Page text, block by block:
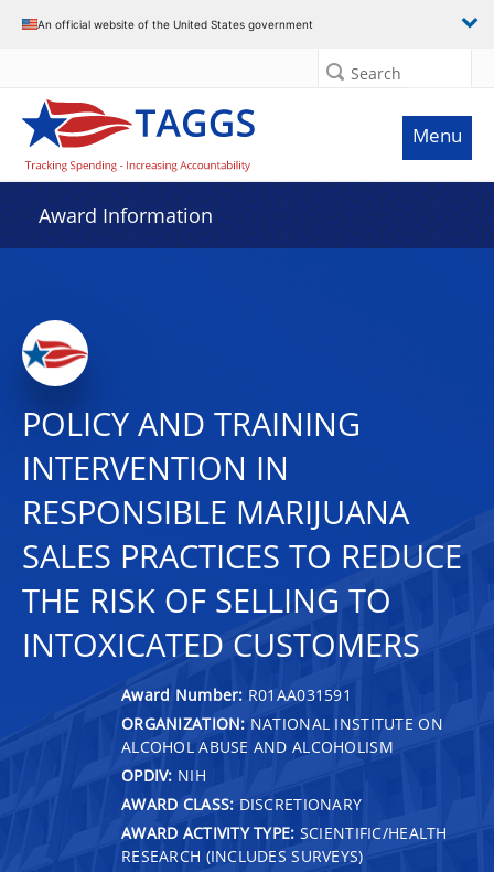
An official website of the United States government
Search
Menu
Award Information
POLICY AND TRAINING
INTERVENTION IN
RESPONSIBLE MARIJUANA
SALES PRACTICES TO REDUCE
THE RISK OF SELLING TO
INTOXICATED CUSTOMERS
Award Number: R01AA031591
ORGANIZATION: NATIONAL INSTITUTE ON
ALCOHOL ABUSE AND ALCOHOLISM
OPDIV: NIH
AWARD CLASS: DISCRETIONARY
AWARD ACTIVITY TYPE: SCIENTIFIC/HEALTH
RESEARCH (INCLUDES SURVEYS)